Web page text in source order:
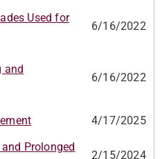
Used for
6/16/2022
and
6/16/2022
4/17/2025
Prolonged
2/15/2024